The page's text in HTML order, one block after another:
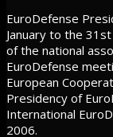
EuroDefense
January to the
of the national
EuroDefense
European
Presidency of
International
2006.